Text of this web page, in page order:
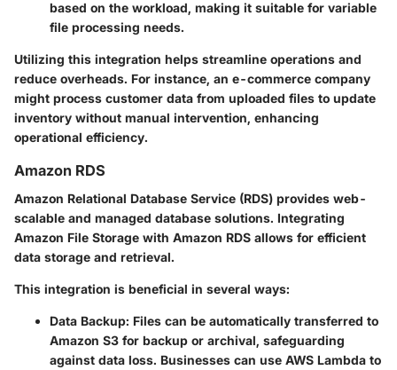
based on the workload, making it suitable for variable
file processing needs.
Utilizing this integration helps streamline operations and
reduce overheads. For instance, an e-commerce company
might process customer data from uploaded files to update
inventory without manual intervention, enhancing
operational efficiency.
Amazon RDS
Amazon Relational Database Service (RDS) provides web-
scalable and managed database solutions. Integrating
Amazon File Storage with Amazon RDS allows for efficient
data storage and retrieval.
This integration is beneficial in several ways:
Data Backup: Files can be automatically transferred to
Amazon S3 for backup or archival, safeguarding
against data loss. Businesses can use AWS Lambda to